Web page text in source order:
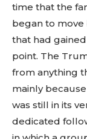
time that the
began to move
that had
point. The
from anything
mainly
was still in its
dedicated